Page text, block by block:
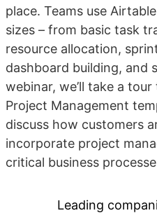
place. Teams use
sizes – from basic task
resource allocation,
dashboard building, and
webinar, we’ll take a
Project Management
discuss how customers
incorporate project
critical business
Leading